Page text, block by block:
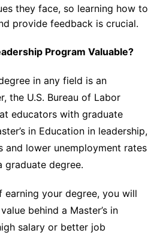
they face, so learning how to
provide feedback is crucial.
Program Valuable?
in any field is an
the U.S. Bureau of Labor
educators with graduate
in Education in leadership,
and lower unemployment rates
graduate degree.
earning your degree, you will
behind a Master’s in
salary or better job